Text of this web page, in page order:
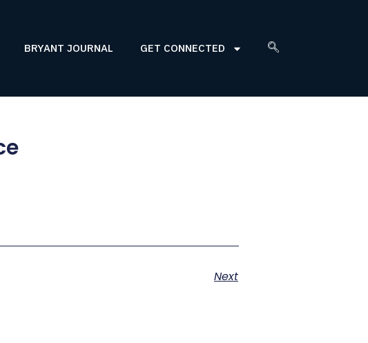
BRYANT JOURNAL GET CONNECTED
Next